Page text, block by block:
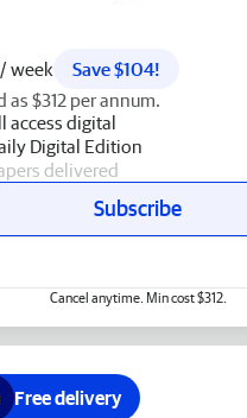
/ week
Save $104!
as $312 per annum.
access digital
Digital Edition
delivered
Subscribe
Cancel anytime. Min cost $312.
Free delivery